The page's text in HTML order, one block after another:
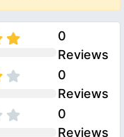
0
Reviews
0
Reviews
0
Reviews